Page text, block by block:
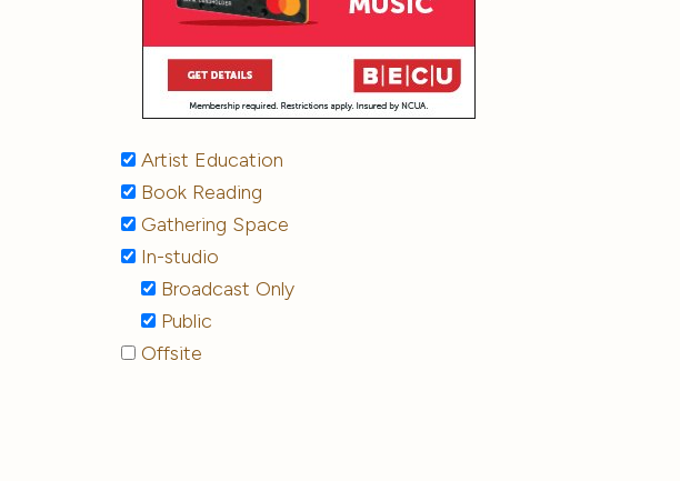
Artist Education
Book Reading
Gathering Space
In-studio
Broadcast Only
Public
Offsite